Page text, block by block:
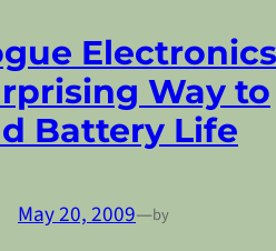
Electronics
Way to
Battery Life
May 20, 2009—by